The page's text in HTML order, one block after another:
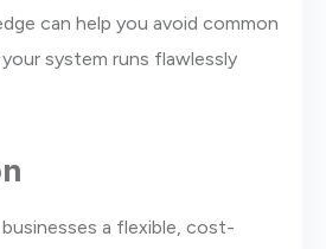
can help you avoid common
system runs flawlessly
a flexible, cost-